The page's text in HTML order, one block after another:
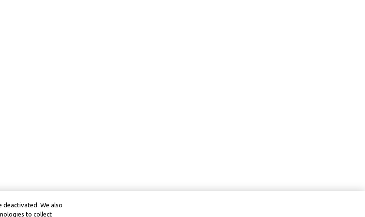
deactivated. We also
to collect